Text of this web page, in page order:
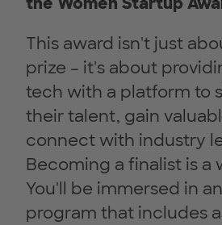
This award isn't just
prize – it's about
tech with a platform to
their talent, gain
connect with industry
Becoming a finalist is a
You'll be immersed in
program that includes